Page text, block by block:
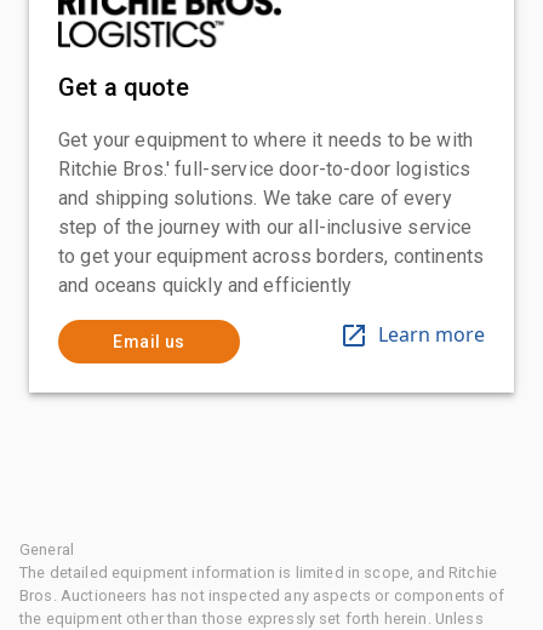
Get a quote
Get your equipment to where it needs to be with
Ritchie Bros.' full-service door-to-door logistics
and shipping solutions. We take care of every
step of the journey with our all-inclusive service
to get your equipment across borders, continents
and oceans quickly and efficiently
Email us Learn more
General
The detailed equipment information is limited in scope, and Ritchie
Bros. Auctioneers has not inspected any aspects or components of
the equipment other than those expressly set forth herein. Unless